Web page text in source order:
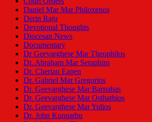
Daniel Mar Mar Philoxenos
Derin Raju
Devotional Thoughts
Diocesan News
Documentary
Dr Geevarghese Mar Theophilos
Dr. Abraham Mar Seraphim
Dr. Cherian Eapen
Dr. Gabriel Mar Gregorios
Dr. Geevarghese Mar Barnabas
Dr. Geevarghese Mar Osthathios
Dr. Geevarghese Mar Yulios
Dr. John Kunnathu